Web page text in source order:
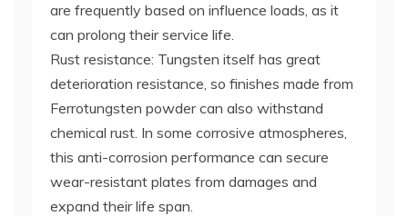
are frequently based on influence loads, as it
can prolong their service life.
Rust resistance: Tungsten itself has great
deterioration resistance, so finishes made from
Ferrotungsten powder can also withstand
chemical rust. In some corrosive atmospheres,
this anti-corrosion performance can secure
wear-resistant plates from damages and
expand their life span.